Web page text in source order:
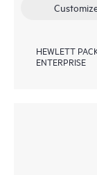
HEWLETT
ENTERPRISE